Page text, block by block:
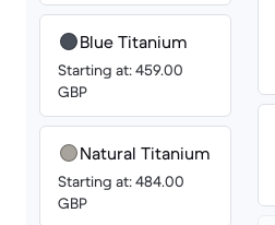
Blue Titanium
Starting at: 459.00
GBP
Natural Titanium
Starting at: 484.00
GBP